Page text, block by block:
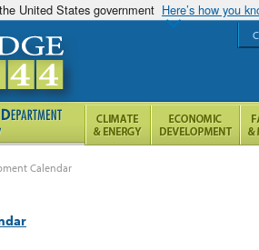
United States government Here’s how you
Calendar